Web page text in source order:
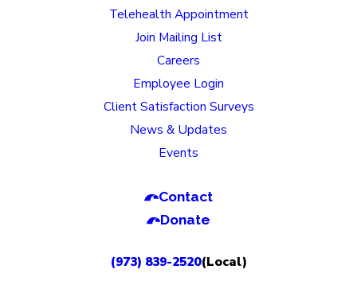
Telehealth Appointment
Join Mailing List
Careers
Employee Login
Client Satisfaction Surveys
News & Updates
Events
Contact
Donate
(973) 839-2520(Local)